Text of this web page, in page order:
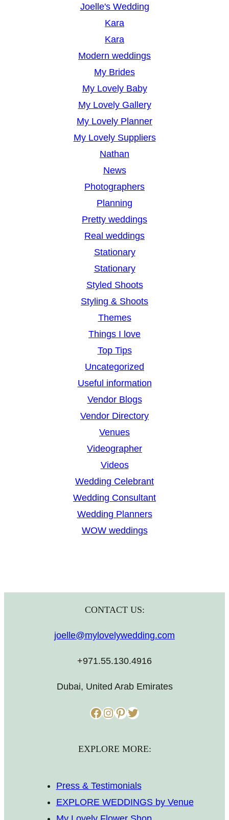
Joelle's Wedding
Kara
Kara
Modern weddings
My Brides
My Lovely Baby
My Lovely Gallery
My Lovely Planner
My Lovely Suppliers
Nathan
News
Photographers
Planning
Pretty weddings
Real weddings
Stationary
Stationary
Styled Shoots
Styling & Shoots
Themes
Things I love
Top Tips
Uncategorized
Useful information
Vendor Blogs
Vendor Directory
Venues
Videographer
Videos
Wedding Celebrant
Wedding Consultant
Wedding Planners
WOW weddings
CONTACT US:
joelle@mylovelywedding.com
+971.55.130.4916
Dubai, United Arab Emirates
Facebook InstagramPinterest Twitter
EXPLORE MORE:
Press & Testimonials
EXPLORE WEDDINGS by Venue